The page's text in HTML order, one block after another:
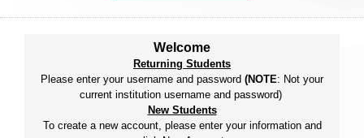
Welcome
Returning Students
Please enter your username and password (NOTE: Not your
current institution username and password)
New Students
To create a new account, please enter your information and